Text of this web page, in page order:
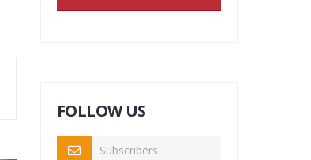
FOLLOW US
Subscribers